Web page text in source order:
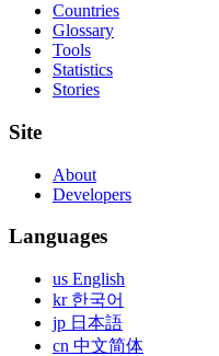
Countries
Glossary
Tools
Statistics
Stories
Site
About
Developers
Languages
us English
kr 한국어
jp 日本語
cn 中文简体